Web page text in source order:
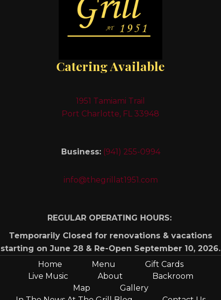
Catering Available
1951 Tamiami Trail
Port Charlotte, FL 33948
Business: (941) 255-0994
info@thegrillat1951.com
REGULAR OPERATING HOURS:
Temporarily Closed for renovations & vacations
starting on June 28 & Re-Open September 10, 2026.
Home
Menu
Gift Cards
Live Music
About
Backroom
Map
Gallery